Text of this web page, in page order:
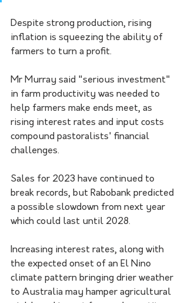
Despite strong production, rising
inflation is squeezing the ability of
farmers to turn a profit.
Mr Murray said "serious investment"
in farm productivity was needed to
help farmers make ends meet, as
rising interest rates and input costs
compound pastoralists' financial
challenges.
Sales for 2023 have continued to
break records, but Rabobank predicted
a possible slowdown from next year
which could last until 2028.
Increasing interest rates, along with
the expected onset of an El Nino
climate pattern bringing drier weather
to Australia may hamper agricultural